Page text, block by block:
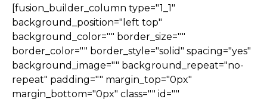
[fusion_builder_column type="1_1"
background_position="left top"
background_color="" border_size=""
border_color="" border_style="solid" spacing="yes"
background_image="" background_repeat="no-
repeat" padding="" margin_top="0px"
margin_bottom="0px" class="" id=""